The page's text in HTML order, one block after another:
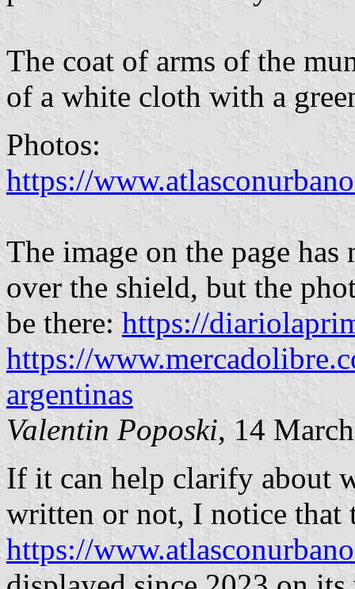
The coat of arms of the
of a white cloth with a
Photos:
https://
The image on the page
over the shield, but the
be there: https://
https://
argentinas
Valentin Poposki, 14
If it can help clarify about
written or not, I notice that
https://